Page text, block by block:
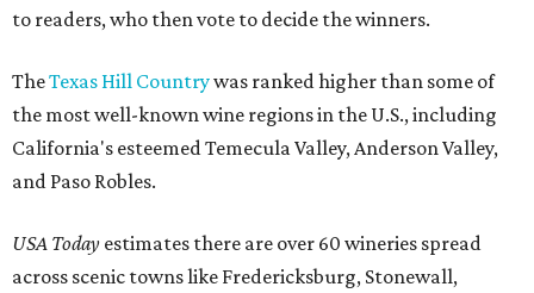
to readers, who then vote to decide the winners.
TheTexas Hill Countrywas ranked higher than some of
the most well-known wine regions in the U.S., including
California's esteemed Temecula Valley, Anderson Valley,
and Paso Robles.
USA Today estimates there are over 60 wineries spread
across scenic towns like Fredericksburg, Stonewall,